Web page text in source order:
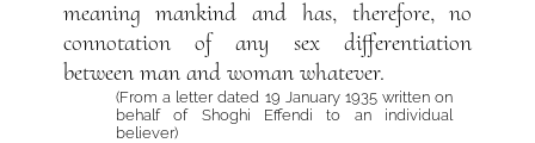
meaning mankind and has, therefore, no
connotation of any sex differentiation
between man and woman whatever.
(From a letter dated 19 January 1935 written on
behalf of Shoghi Effendi to an individual
believer)